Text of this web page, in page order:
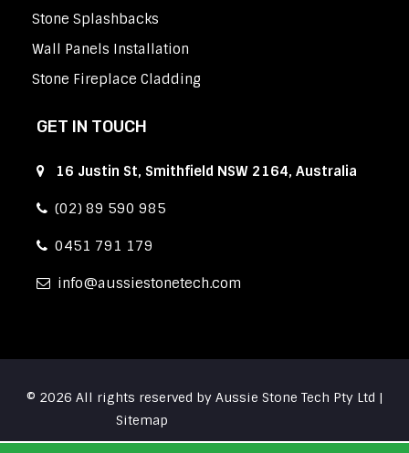
Stone Splashbacks
Wall Panels Installation
Stone Fireplace Cladding
GET IN TOUCH
16 Justin St, Smithfield NSW 2164, Australia
(02) 89 590 985
0451 791 179
info aussiestonetech.com
© 2026 All rights reserved by Aussie Stone Tech Pty Ltd |
Sitemap